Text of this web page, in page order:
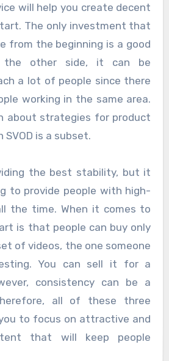
will help you create decent
The only investment that
from the beginning is a good
the other side, it can be
a lot of people since there
working in the same area.
about strategies for product
is a subset.
the best stability, but it
to provide people with high-
the time. When it comes to
is that people can buy only
of videos, the one someone
You can sell it for a
consistency can be a
all of these three
to focus on attractive and
that will keep people